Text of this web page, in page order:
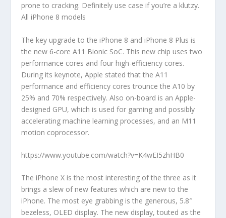
prone to cracking. Definitely use case if you’re a klutzy.
All iPhone 8 models
The key upgrade to the iPhone 8 and iPhone 8 Plus is
the new 6-core A11 Bionic SoC. This new chip uses two
performance cores and four high-efficiency cores.
During its keynote, Apple stated that the A11
performance and efficiency cores trounce the A10 by
25% and 70% respectively. Also on-board is an Apple-
designed GPU, which is used for gaming and possibly
accelerating machine learning processes, and an M11
motion coprocessor.
https://www.youtube.com/watch?v=K4wEI5zhHB0
The iPhone X is the most interesting of the three as it
brings a slew of new features which are new to the
iPhone. The most eye grabbing is the generous, 5.8″
bezeless, OLED display. The new display, touted as the